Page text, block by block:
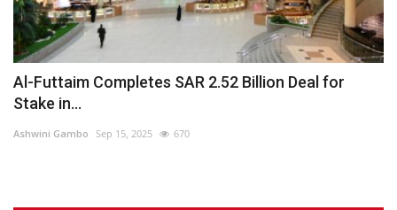
Al-Futtaim Completes SAR 2.52 Billion Deal for
Stake in...
Ashwini Gambo Sep 15, 2025 670